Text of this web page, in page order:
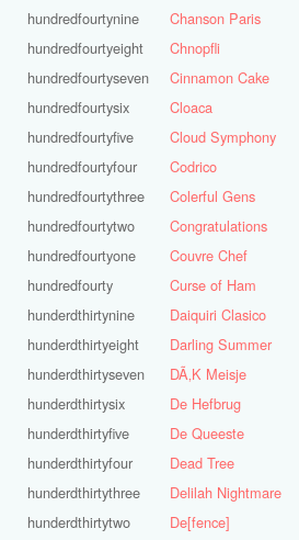
hundredfourtynine
hundredfourtyeight
hundredfourtyseven
hundredfourtysix
hundredfourtyfive
hundredfourtyfour
hundredfourtythree
hundredfourtytwo
hundredfourtyone
hundredfourty
hunderdthirtynine
hunderdthirtyeight
hunderdthirtyseven
hunderdthirtysix
hunderdthirtyfive
hunderdthirtyfour
hunderdthirtythree
hunderdthirtytwo
Chanson Paris
Chnopfli
Cinnamon Cake
Cloaca
Cloud Symphony
Codrico
Colerful Gens
Congratulations
Couvre Chef
Curse of Ham
Daiquiri Clasico
Darling Summer
DÃ‚K Meisje
De Hefbrug
De Queeste
Dead Tree
Delilah Nightmare
De[fence]